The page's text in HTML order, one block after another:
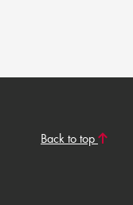
Back to top